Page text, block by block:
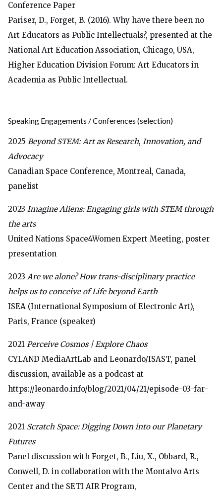
Conference Paper
Pariser, D., Forget, B. (2016). Why have there been no
Art Educators as Public Intellectuals?, presented at the
National Art Education Association, Chicago, USA,
Higher Education Division Forum: Art Educators in
Academia as Public Intellectual.
Speaking Engagements / Conferences (selection)
2025 Beyond STEM: Art as Research, Innovation, and
Advocacy
Canadian Space Conference, Montreal, Canada,
panelist
2023 Imagine Aliens: Engaging girls with STEM through
the arts
United Nations Space4Women Expert Meeting, poster
presentation
2023 Are we alone? How trans-disciplinary practice
helps us to conceive of Life beyond Earth
ISEA (International Symposium of Electronic Art),
Paris, France (speaker)
2021 Perceive Cosmos | Explore Chaos
CYLAND MediaArtLab and Leonardo/ISAST, panel
discussion, available as a podcast at
https://leonardo.info/blog/2021/04/21/episode-03-far-
and-away
2021 Scratch Space: Digging Down into our Planetary
Futures
Panel discussion with Forget, B., Liu, X., Obbard, R.,
Conwell, D. in collaboration with the Montalvo Arts
Center and the SETI AIR Program,